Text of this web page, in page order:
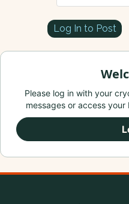
Log In to Post
Please log in with your
messages or access